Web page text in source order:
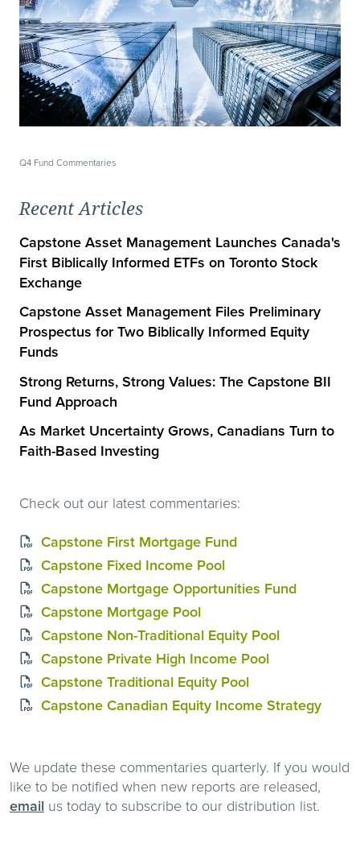
Q4 Fund Commentaries
Recent Articles
Capstone Asset Management Launches Canada's
First Biblically Informed ETFs on Toronto Stock
Exchange
Capstone Asset Management Files Preliminary
Prospectus for Two Biblically Informed Equity
Funds
Strong Returns, Strong Values: The Capstone BII
Fund Approach
As Market Uncertainty Grows, Canadians Turn to
Faith-Based Investing
Check out our latest commentaries:
Capstone First Mortgage Fund
Capstone Fixed Income Pool
Capstone Mortgage Opportunities Fund
Capstone Mortgage Pool
Capstone Non-Traditional Equity Pool
Capstone Private High Income Pool
Capstone Traditional Equity Pool
Capstone Canadian Equity Income Strategy
We update these commentaries quarterly. If you would
like to be notified when new reports are released,
email us today to subscribe to our distribution list.